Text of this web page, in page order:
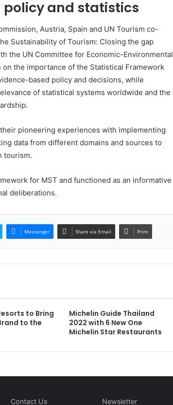
and statistics
Austria, Spain and UN Tourism co-
Sustainability of Tourism: Closing the gap
the UN Committee for Economic-Environmental
the importance of the Statistical Framework
based policy and decisions, while
of statistical systems worldwide and the
pioneering experiences with implementing
data from different domains and sources to
tourism.
for MST and functioned as an informative
deliberations.
Messenger Share via Email Print
to Bring
to the
Michelin Guide Thailand
2022 with 6 New One
Michelin Star Restaurants
Contact Us Newsletter